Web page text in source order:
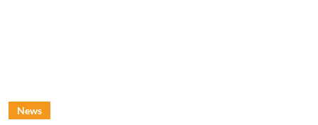
News